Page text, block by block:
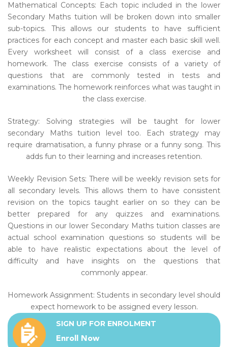
Mathematical Concepts: Each topic included in the lower
Secondary Maths tuition will be broken down into smaller
sub-topics. This allows our students to have sufficient
practices for each concept and master each basic skill well.
Every worksheet will consist of a class exercise and
homework. The class exercise consists of a variety of
questions that are commonly tested in tests and
examinations. The homework reinforces what was taught in
the class exercise.
Strategy: Solving strategies will be taught for lower
secondary Maths tuition level too. Each strategy may
require dramatisation, a funny phrase or a funny song. This
adds fun to their learning and increases retention.
Weekly Revision Sets: There will be weekly revision sets for
all secondary levels. This allows them to have consistent
revision on the topics taught earlier on so they can be
better prepared for any quizzes and examinations.
Questions in our lower Secondary Maths tuition classes are
actual school examination questions so students will be
able to have realistic expectations about the level of
difficulty and have insights on the questions that
commonly appear.
Homework Assignment: Students in secondary level should
expect homework to be assigned every lesson.
SIGN UP FOR ENROLMENT
Enroll Now